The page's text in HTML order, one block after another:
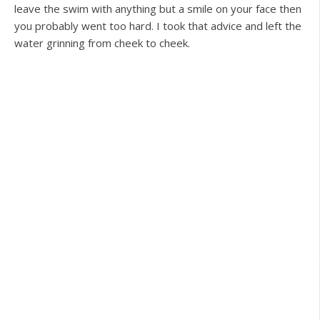
leave the swim with anything but a smile on your face then
you probably went too hard. I took that advice and left the
water grinning from cheek to cheek.